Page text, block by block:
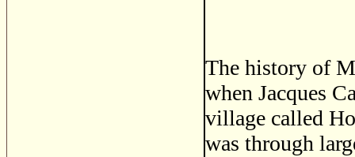
The history of
when Jacques
village called
was through